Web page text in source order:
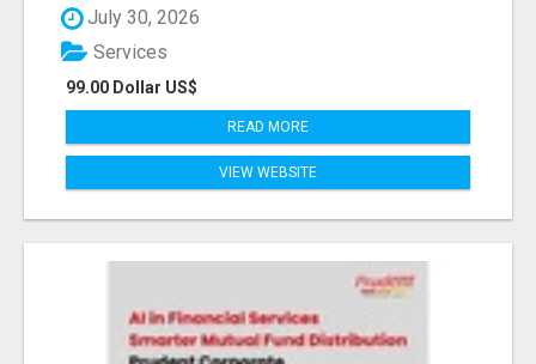
July 30, 2026
99.00 Dollar US$
Services
READ MORE
VIEW WEBSITE